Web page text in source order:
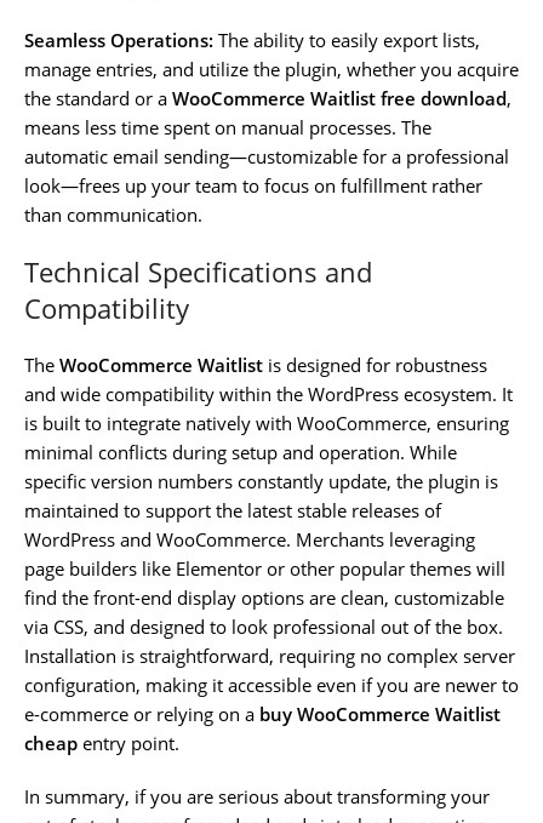
Seamless Operations: The ability to easily export lists,
manage entries, and utilize the plugin, whether you acquire
the standard or a WooCommerce Waitlist free download,
means less time spent on manual processes. The
automatic email sending—customizable for a professional
look—frees up your team to focus on fulfillment rather
than communication.
Technical Specifications and
Compatibility
The WooCommerce Waitlist is designed for robustness
and wide compatibility within the WordPress ecosystem. It
is built to integrate natively with WooCommerce, ensuring
minimal conflicts during setup and operation. While
specific version numbers constantly update, the plugin is
maintained to support the latest stable releases of
WordPress and WooCommerce. Merchants leveraging
page builders like Elementor or other popular themes will
find the front-end display options are clean, customizable
via CSS, and designed to look professional out of the box.
Installation is straightforward, requiring no complex server
configuration, making it accessible even if you are newer to
e-commerce or relying on a buy WooCommerce Waitlist
cheap entry point.
In summary, if you are serious about transforming your